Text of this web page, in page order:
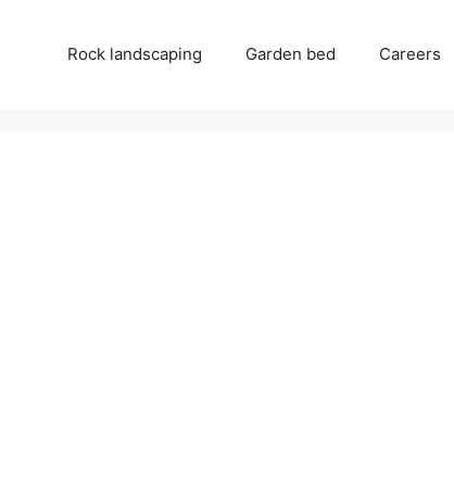
Rock landscaping Garden bed Careers